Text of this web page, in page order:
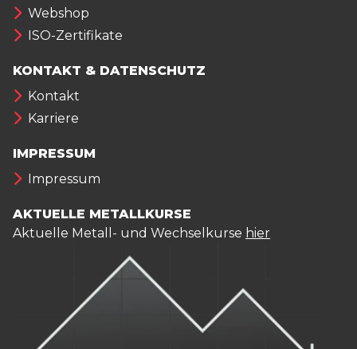
Webshop
ISO-Zertifikate
KONTAKT & DATENSCHUTZ
Kontakt
Karriere
IMPRESSUM
Impressum
AKTUELLE METALLKURSE
Aktuelle Metall- und Wechselkurse hier